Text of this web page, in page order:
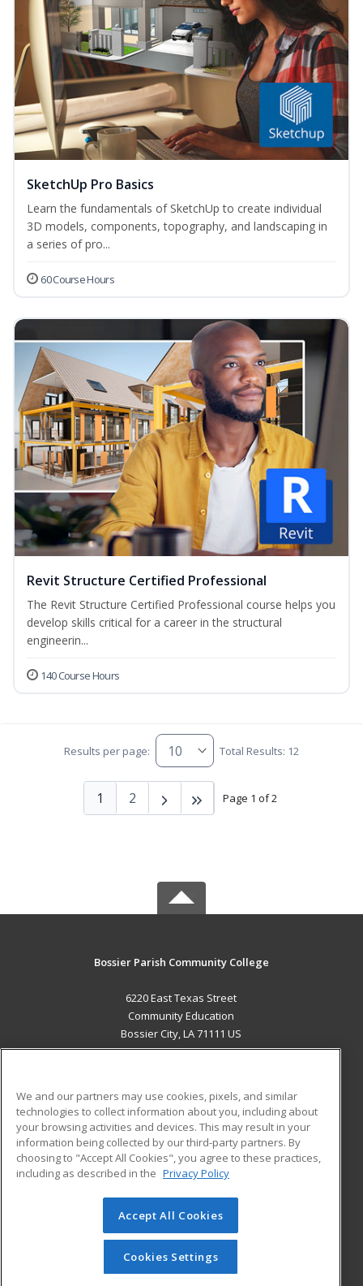
SketchUp Pro Basics
Learn the fundamentals of SketchUp to create individual
3D models, components, topography, and landscaping in
a series of pro...
60 Course Hours
Revit Structure Certified Professional
The Revit Structure Certified Professional course helps you
develop skills critical for a career in the structural
engineerin...
140 Course Hours
Results per page: Total Results: 12
Page 1 of 2
1 2
Bossier Parish Community College
6220 East Texas Street
Community Education
Bossier City, LA 71111 US
ADDITIONAL RESOURCES
Military
Financial Assistance
Help
Student Blog
© 2026 ed2go, a division of Cengage Learning. All rights
reserved. The material on this site cannot be reproduced or
redistributed unless you have obtained prior written
permission from Cengage Learning.Privacy Policy
We and our partners may use cookies, pixels, and similar
technologies to collect information about you, including about
your browsing activities and devices. This may result in your
information being collected by our third-party partners. By
choosing to "Accept All Cookies", you agree to these practices,
including as described in the Privacy Policy
Accept All Cookies
Cookies Settings